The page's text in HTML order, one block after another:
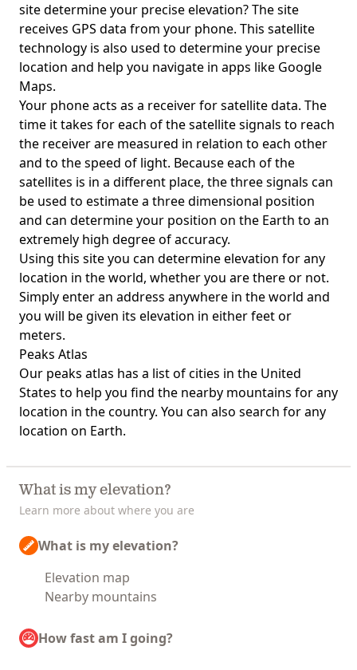
site determine your precise elevation? The site
receives GPS data from your phone. This satellite
technology is also used to determine your precise
location and help you navigate in apps like Google
Maps.
Your phone acts as a receiver for satellite data. The
time it takes for each of the satellite signals to reach
the receiver are measured in relation to each other
and to the speed of light. Because each of the
satellites is in a different place, the three signals can
be used to estimate a three dimensional position
and can determine your position on the Earth to an
extremely high degree of accuracy.
Using this site you can determine elevation for any
location in the world, whether you are there or not.
Simply enter an address anywhere in the world and
you will be given its elevation in either feet or
meters.
Peaks Atlas
Our peaks atlas has a list of cities in the United
States to help you find the nearby mountains for any
location in the country. You can also search for any
location on Earth.
What is my elevation?
Learn more about where you are
What is my elevation?
Elevation map
Nearby mountains
How fast am I going?